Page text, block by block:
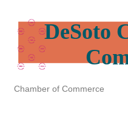
DeSoto
Chamber of Commerce